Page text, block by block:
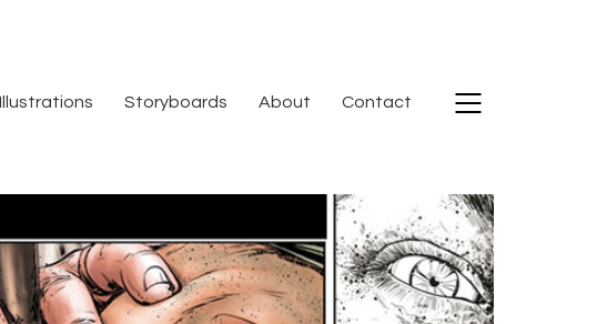
Illustrations Storyboards About Contact